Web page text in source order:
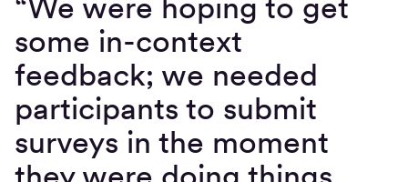
some in-context
feedback; we needed
participants to submit
surveys in the moment